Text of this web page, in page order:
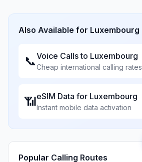
Also Available for Luxembourg
📞Voice Calls to Luxembourg
Cheap international calling rates
📶eSIM Data for Luxembourg
Instant mobile data activation
Popular Calling Routes